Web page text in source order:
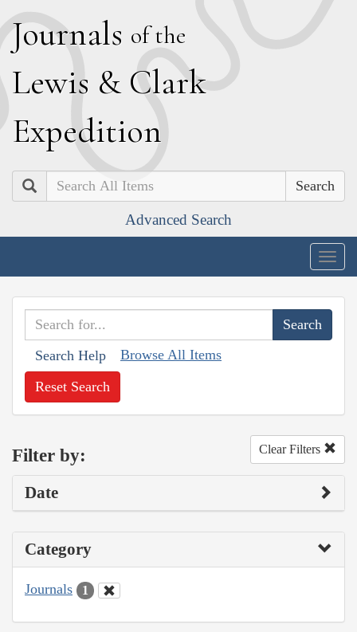
Journals of the
Lewis & Clark
Expedition
Search
Advanced Search
Search Help Browse All Items
Reset Search
Filter by: Clear Filters
Date
Category
Journals 1